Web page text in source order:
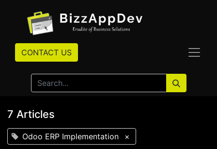
CONTACT US
7 Articles
Odoo ERP Implementation ×